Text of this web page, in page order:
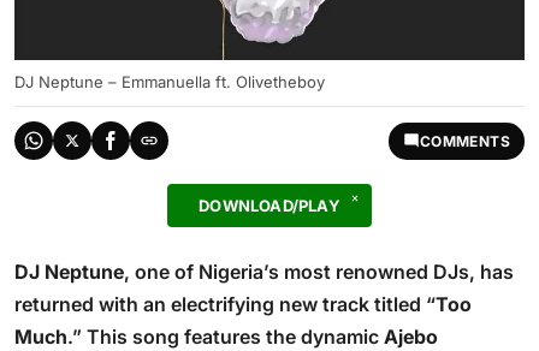
DJ Neptune – Emmanuella ft. Olivetheboy
COMMENTS
DOWNLOAD/PLAY
DJ Neptune, one of Nigeria’s most renowned DJs, has
returned with an electrifying new track titled “Too
Much.” This song features the dynamic Ajebo